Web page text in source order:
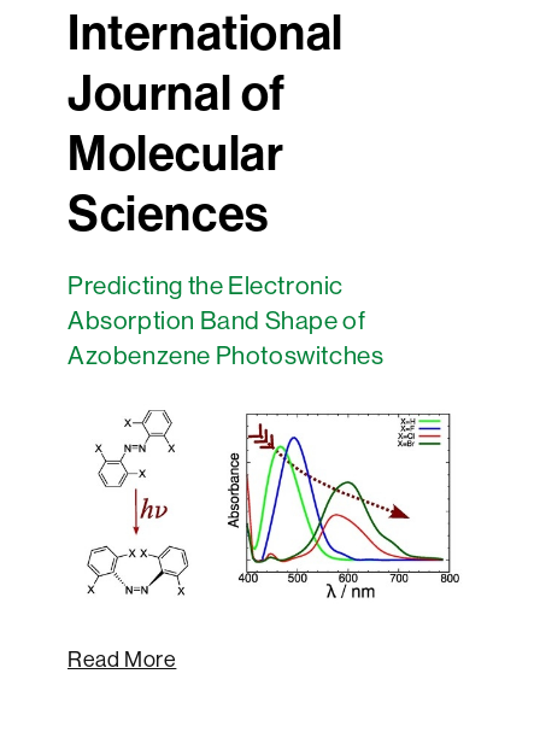
International
Journal of
Molecular
Sciences
Predicting the Electronic
Absorption Band Shape of
Azobenzene Photoswitches
Read More